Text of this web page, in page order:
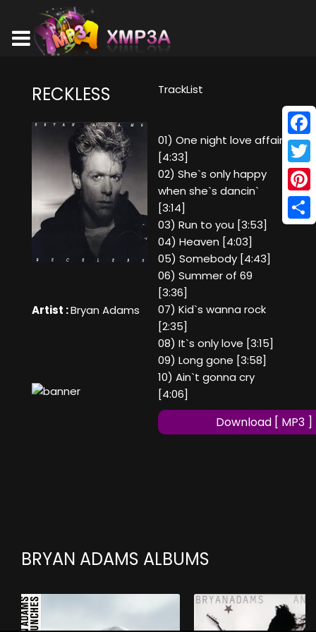
RECKLESS
Artist :Bryan Adams
TrackList
01) One night love affair
[4:33]
02) She`s only happy
when she`s dancin`
[3:14]
03) Run to you [3:53]
04) Heaven [4:03]
05) Somebody [4:43]
06) Summer of 69
[3:36]
07) Kid`s wanna rock
[2:35]
08) It`s only love [3:15]
09) Long gone [3:58]
10) Ain`t gonna cry
[4:06]
Download [ MP3 ]
BRYAN ADAMS ALBUMS